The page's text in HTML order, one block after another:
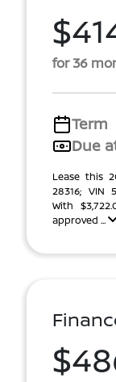
for 36
Term
Due
Lease this
28316; VIN
With
approved ...